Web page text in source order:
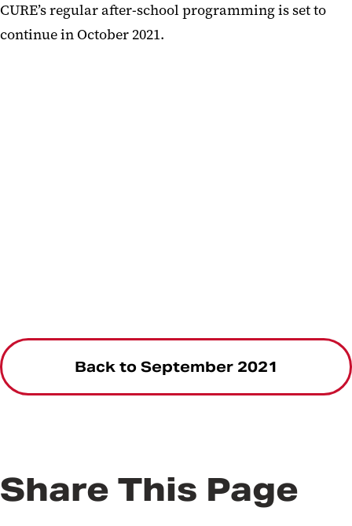
CURE’s regular after-school programming is set to
continue in October 2021.
Back to September 2021
Share This Page